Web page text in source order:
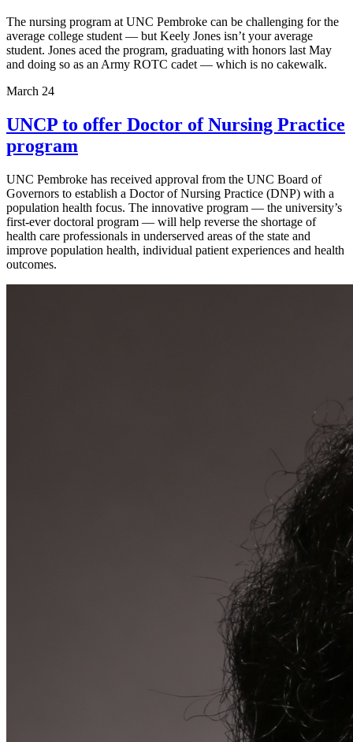
The nursing program at UNC Pembroke can be challenging for the
average college student — but Keely Jones isn’t your average
student. Jones aced the program, graduating with honors last May
and doing so as an Army ROTC cadet — which is no cakewalk.
March 24
UNCP to offer Doctor of Nursing Practice
program
UNC Pembroke has received approval from the UNC Board of
Governors to establish a Doctor of Nursing Practice (DNP) with a
population health focus. The innovative program — the university’s
first-ever doctoral program — will help reverse the shortage of
health care professionals in underserved areas of the state and
improve population health, individual patient experiences and health
outcomes.